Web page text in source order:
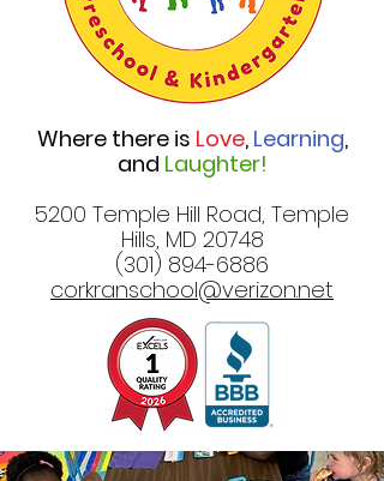
Where there is Love, Learning,
and Laughter!
5200 Temple Hill Road, Temple
Hills, MD 20748
(301) 894-6886
corkranschool@verizon.net